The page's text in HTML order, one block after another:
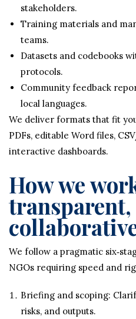
stakeholders.
Training materials and
teams.
Datasets and codebooks
protocols.
Community feedback
local languages.
We deliver formats that fit
PDFs, editable Word files,
interactive dashboards.
How we
transparent,
We follow a pragmatic
NGOs requiring speed and
Briefing and scoping:
risks, and outputs.